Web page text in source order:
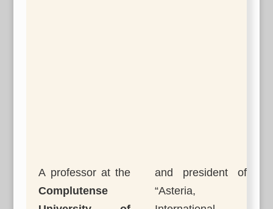
A professor at the
Complutense
and president of
“Asteria,